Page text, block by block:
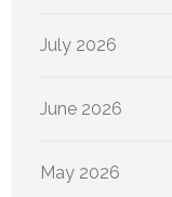
July 2026
June 2026
May 2026